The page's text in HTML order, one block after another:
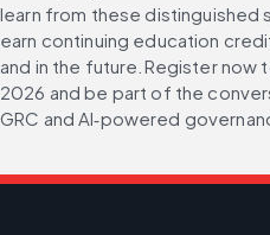
learn from these distinguished
earn continuing education
and in the future.Register now
2026 and be part of the
GRC and AI‑powered